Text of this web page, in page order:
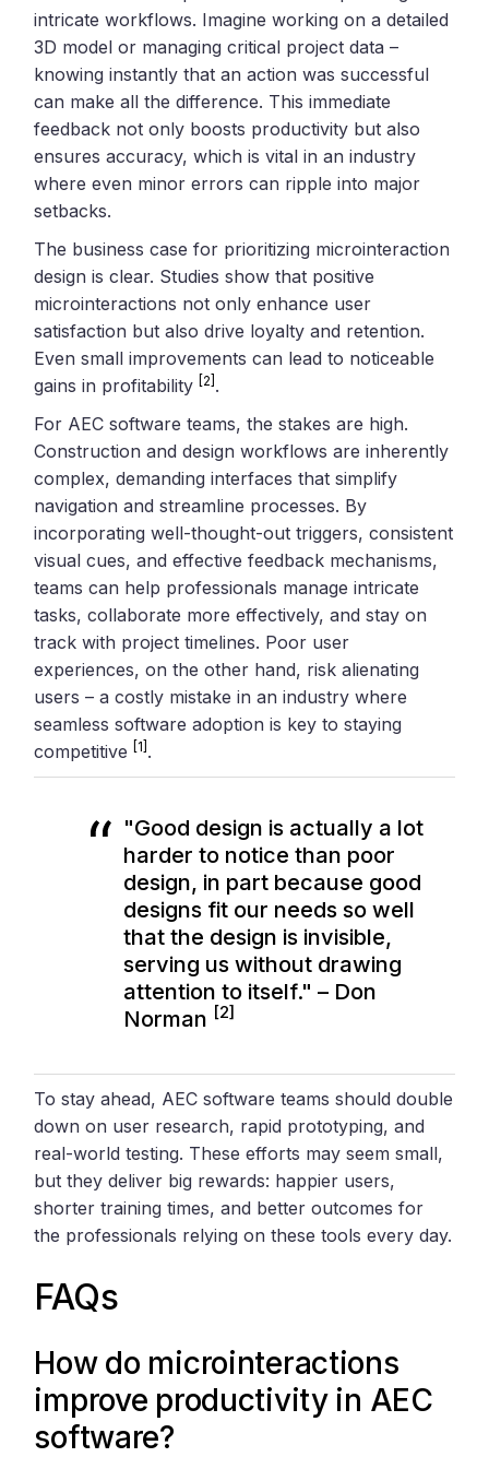
intricate workflows. Imagine working on a detailed
3D model or managing critical project data –
knowing instantly that an action was successful
can make all the difference. This immediate
feedback not only boosts productivity but also
ensures accuracy, which is vital in an industry
where even minor errors can ripple into major
setbacks.
The business case for prioritizing microinteraction
design is clear. Studies show that positive
microinteractions not only enhance user
satisfaction but also drive loyalty and retention.
Even small improvements can lead to noticeable
gains in profitability [2] .
For AEC software teams, the stakes are high.
Construction and design workflows are inherently
complex, demanding interfaces that simplify
navigation and streamline processes. By
incorporating well-thought-out triggers, consistent
visual cues, and effective feedback mechanisms,
teams can help professionals manage intricate
tasks, collaborate more effectively, and stay on
track with project timelines. Poor user
experiences, on the other hand, risk alienating
users – a costly mistake in an industry where
seamless software adoption is key to staying
competitive [1] .
"Good design is actually a lot
harder to notice than poor
design, in part because good
designs fit our needs so well
that the design is invisible,
serving us without drawing
attention to itself." – Don
Norman [2]
To stay ahead, AEC software teams should double
down on user research, rapid prototyping, and
real-world testing. These efforts may seem small,
but they deliver big rewards: happier users,
shorter training times, and better outcomes for
the professionals relying on these tools every day.
FAQs
How do microinteractions
improve productivity in AEC
software?